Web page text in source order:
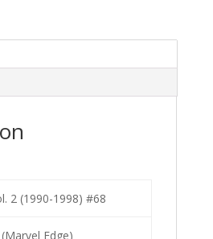
2 (1990-1998) #68
Edge)